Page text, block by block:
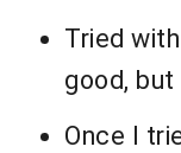
Tried
good,
Once I